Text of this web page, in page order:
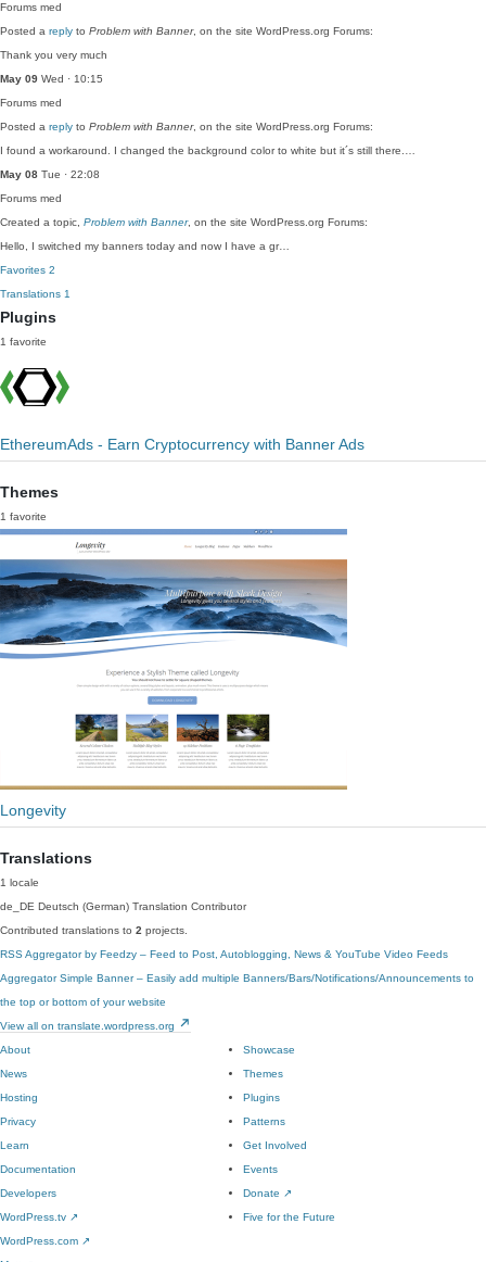
Forums med
Posted a reply to Problem with Banner, on the site WordPress.org Forums:
Thank you very much
May 09 Wed · 10:15
Forums med
Posted a reply to Problem with Banner, on the site WordPress.org Forums:
I found a workaround. I changed the background color to white but it´s still there.…
May 08 Tue · 22:08
Forums med
Created a topic, Problem with Banner, on the site WordPress.org Forums:
Hello, I switched my banners today and now I have a gr…
Favorites 2
Translations 1
Plugins
1 favorite
EthereumAds - Earn Cryptocurrency with Banner Ads
Themes
1 favorite
Longevity
Translations
1 locale
de_DE Deutsch (German) Translation Contributor
Contributed translations to 2 projects.
RSS Aggregator by Feedzy – Feed to Post, Autoblogging, News & YouTube Video Feeds
Aggregator Simple Banner – Easily add multiple Banners/Bars/Notifications/Announcements to
the top or bottom of your website
View all on translate.wordpress.org
About
News
Hosting
Privacy
Showcase
Themes
Plugins
Patterns
Learn
Documentation
Developers
WordPress.tv ↗
Get Involved
Events
Donate ↗
Five for the Future
WordPress.com ↗